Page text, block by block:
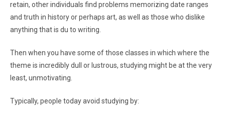
retain, other individuals find problems memorizing date ranges
and truth in history or perhaps art, as well as those who dislike
anything that is du to writing.
Then when you have some of those classes in which where the
theme is incredibly dull or lustrous, studying might be at the very
least, unmotivating.
Typically, people today avoid studying by: